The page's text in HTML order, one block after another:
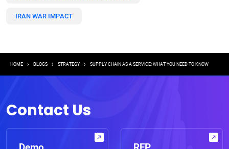
IRAN WAR IMPACT
Breadcrumb
HOME BLOGS STRATEGY SUPPLY CHAIN AS A SERVICE: WHAT YOU NEED TO KNOW
Contact Us